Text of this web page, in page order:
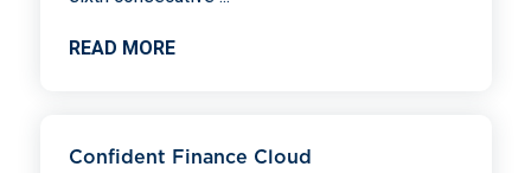
READ MORE
Confident Finance Cloud